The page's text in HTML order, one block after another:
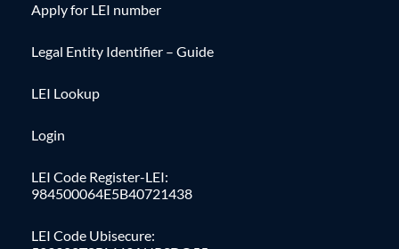
Apply for LEI number
Legal Entity Identifier – Guide
LEI Lookup
Login
LEI Code Register-LEI:
984500064E5B40721438
LEI Code Ubisecure: